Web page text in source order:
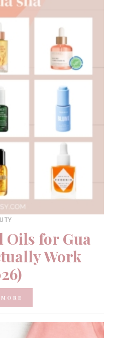
Oils for Gua
Work